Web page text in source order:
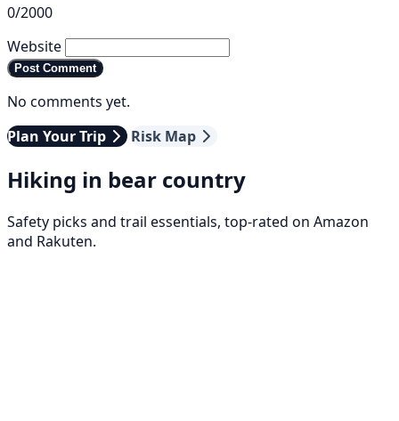
0/2000
Website
Post Comment
No comments yet.
Plan Your Trip
Risk Map
Hiking in bear country
Safety picks and trail essentials, top-rated on Amazon
and Rakuten.